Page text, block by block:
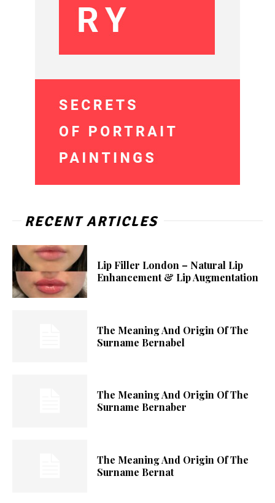
RECENT ARTICLES
Lip Filler London – Natural Lip
Enhancement & Lip Augmentation
The Meaning And Origin Of The
Surname Bernabel
The Meaning And Origin Of The
Surname Bernaber
The Meaning And Origin Of The
Surname Bernat